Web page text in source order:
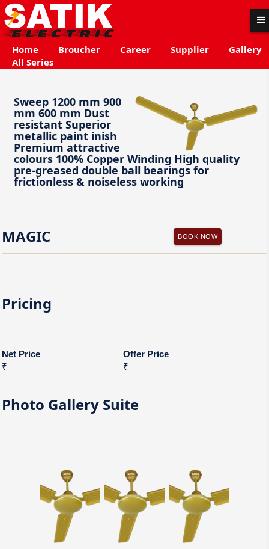
Home Broucher Career Supplier
Gallery
All Series
Sweep 1200 mm 900
mm 600 mm Dust
resistant Superior
metallic paint inish
Premium attractive
colours 100% Copper Winding High quality
pre-greased double ball bearings for
frictionless & noiseless working
MAGIC BOOK NOW
Pricing
Net Price
Offer Price
₹
₹
Photo Gallery Suite